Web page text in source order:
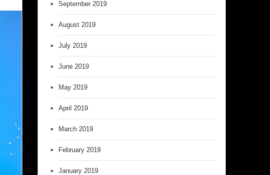
September 2019
August 2019
July 2019
June 2019
May 2019
April 2019
March 2019
February 2019
January 2019